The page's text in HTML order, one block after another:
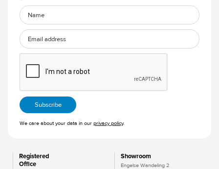
Registered
Office
Showroom
Engelse Wandeling 2
We care about your data in our privacy policy.